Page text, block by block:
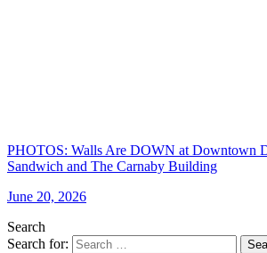
PHOTOS: Walls Are DOWN at Downtown
Sandwich and The Carnaby Building
June 20, 2026
Search
Search for: